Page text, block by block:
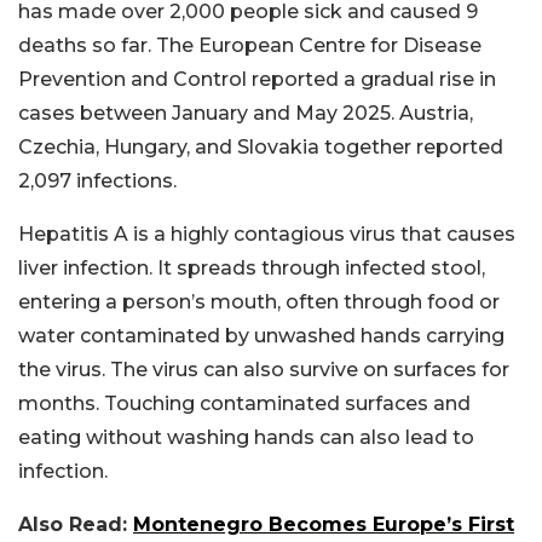
has made over 2,000 people sick and caused 9
deaths so far. The European Centre for Disease
Prevention and Control reported a gradual rise in
cases between January and May 2025. Austria,
Czechia, Hungary, and Slovakia together reported
2,097 infections.
Hepatitis A is a highly contagious virus that causes
liver infection. It spreads through infected stool,
entering a person’s mouth, often through food or
water contaminated by unwashed hands carrying
the virus. The virus can also survive on surfaces for
months. Touching contaminated surfaces and
eating without washing hands can also lead to
infection.
Also Read: Montenegro Becomes Europe’s First